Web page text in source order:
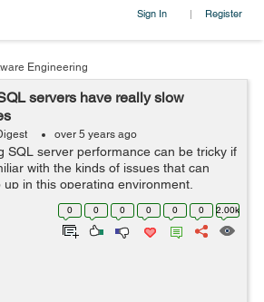
Sign In | Register
Engineering
servers have really slow
over 5 years ago
SQL server performance can be tricky if
with the kinds of issues that can
up in this operating environment.
of other people have encountered and
0 0 0 0 0 0 2.00k